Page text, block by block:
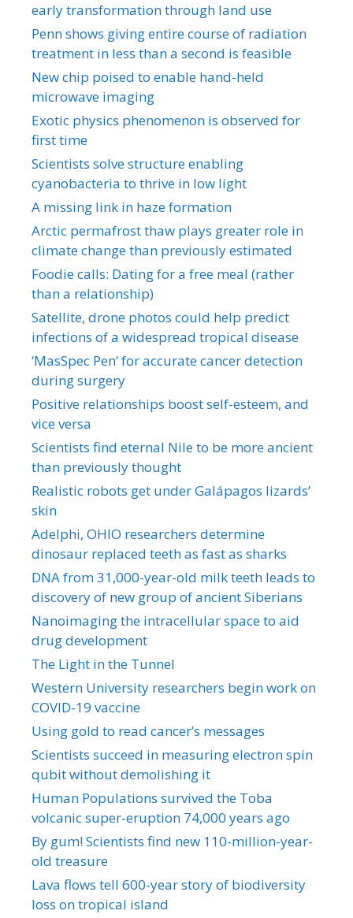
early transformation through land use
Penn shows giving entire course of radiation
treatment in less than a second is feasible
New chip poised to enable hand-held
microwave imaging
Exotic physics phenomenon is observed for
first time
Scientists solve structure enabling
cyanobacteria to thrive in low light
A missing link in haze formation
Arctic permafrost thaw plays greater role in
climate change than previously estimated
Foodie calls: Dating for a free meal (rather
than a relationship)
Satellite, drone photos could help predict
infections of a widespread tropical disease
‘MasSpec Pen’ for accurate cancer detection
during surgery
Positive relationships boost self-esteem, and
vice versa
Scientists find eternal Nile to be more ancient
than previously thought
Realistic robots get under Galápagos lizards’
skin
Adelphi, OHIO researchers determine
dinosaur replaced teeth as fast as sharks
DNA from 31,000-year-old milk teeth leads to
discovery of new group of ancient Siberians
Nanoimaging the intracellular space to aid
drug development
The Light in the Tunnel
Western University researchers begin work on
COVID-19 vaccine
Using gold to read cancer’s messages
Scientists succeed in measuring electron spin
qubit without demolishing it
Human Populations survived the Toba
volcanic super-eruption 74,000 years ago
By gum! Scientists find new 110-million-year-
old treasure
Lava flows tell 600-year story of biodiversity
loss on tropical island